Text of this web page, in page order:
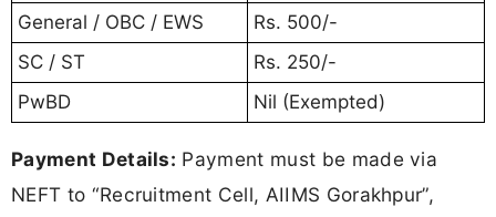
General / OBC / EWS
Rs. 500/-
SC / ST
Rs. 250/-
PwBD
Nil (Exempted)
Payment Details: Payment must be made via
NEFT to “Recruitment Cell, AIIMS Gorakhpur”,